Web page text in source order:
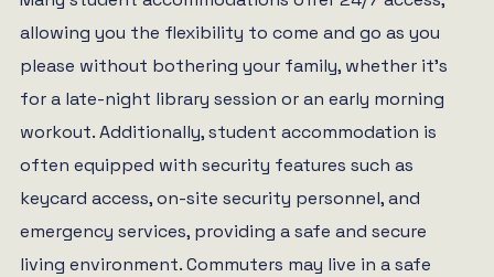
allowing you the flexibility to come and go as you
please without bothering your family, whether it’s
for a late-night library session or an early morning
workout. Additionally, student accommodation is
often equipped with security features such as
keycard access, on-site security personnel, and
emergency services, providing a safe and secure
living environment. Commuters may live in a safe